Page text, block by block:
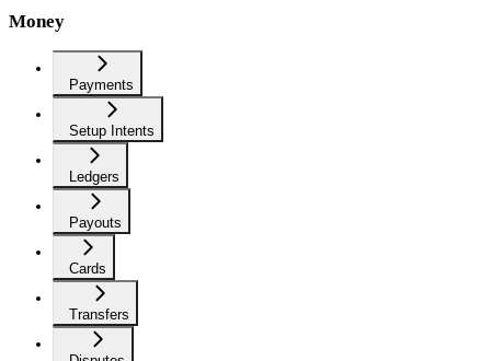
Money
Payments
Setup Intents
Ledgers
Payouts
Cards
Transfers